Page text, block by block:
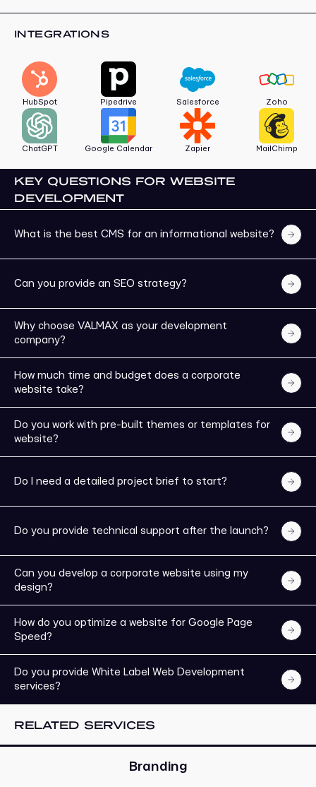
INTEGRATIONS
HubSpot Pipedrive Salesforce Zoho
ChatGPT Google Calendar Zapier MailChimp
KEY QUESTIONS FOR WEBSITE
DEVELOPMENT
What is the best CMS for an informational website?
Can you provide an SEO strategy?
Why choose VALMAX as your development
company?
How much time and budget does a corporate
website take?
Do you work with pre-built themes or templates for
website?
Do I need a detailed project brief to start?
Do you provide technical support after the launch?
Can you develop a corporate website using my
design?
How do you optimize a website for Google Page
Speed?
Do you provide White Label Web Development
services?
RELATED SERVICES
Branding
WELL DONE!
We will contact you in the next few hours or you can
schedule an appointment now.